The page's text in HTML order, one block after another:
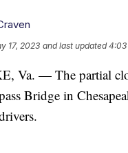
17, 2023 and last updated 4:03
Va. — The partial
Bridge in